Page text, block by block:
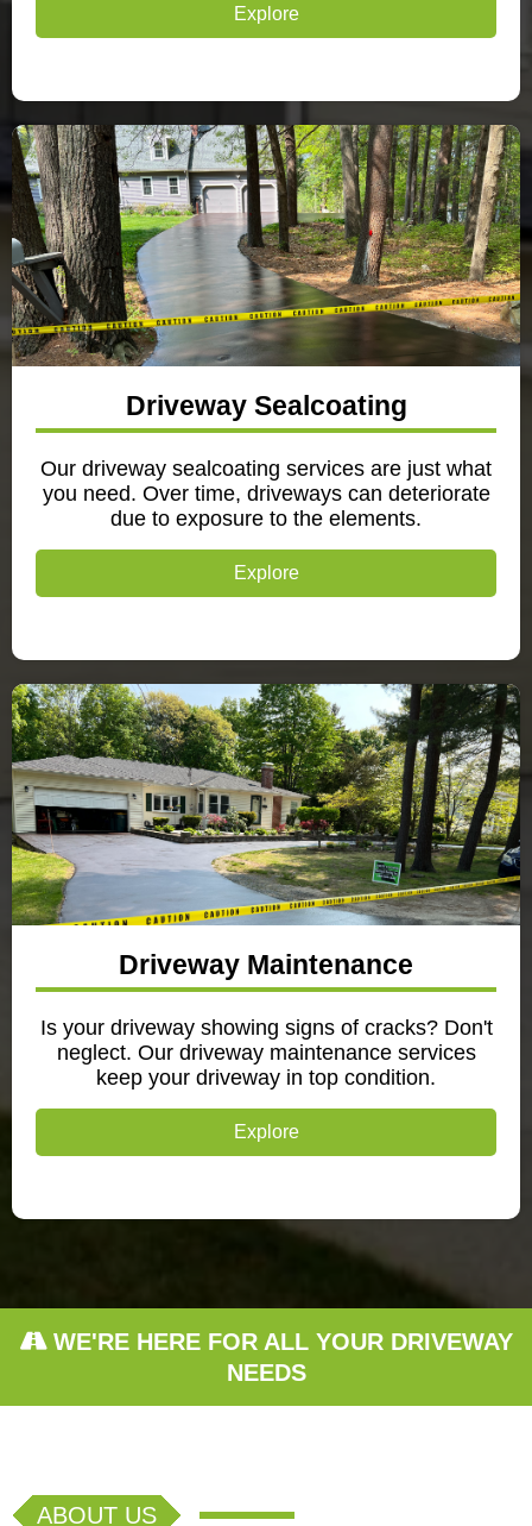
Explore
Driveway Sealcoating
Our driveway sealcoating services are just what
you need. Over time, driveways can deteriorate
due to exposure to the elements.
Explore
Driveway Maintenance
Is your driveway showing signs of cracks? Don't
neglect. Our driveway maintenance services
keep your driveway in top condition.
Explore
WE'RE HERE FOR ALL YOUR DRIVEWAY
NEEDS
ABOUT US